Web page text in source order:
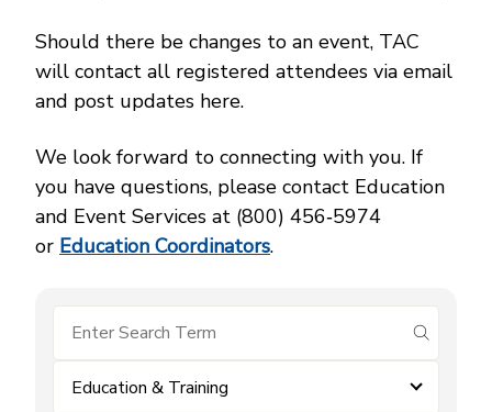
Should there be changes to an event, TAC
will contact all registered attendees via email
and post updates here.
We look forward to connecting with you. If
you have questions, please contact Education
and Event Services at (800) 456‑5974
or Education Coordinators.
submit
Education & Training